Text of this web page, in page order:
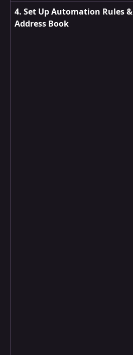
4. Set Up Automation Rules &
Address Book